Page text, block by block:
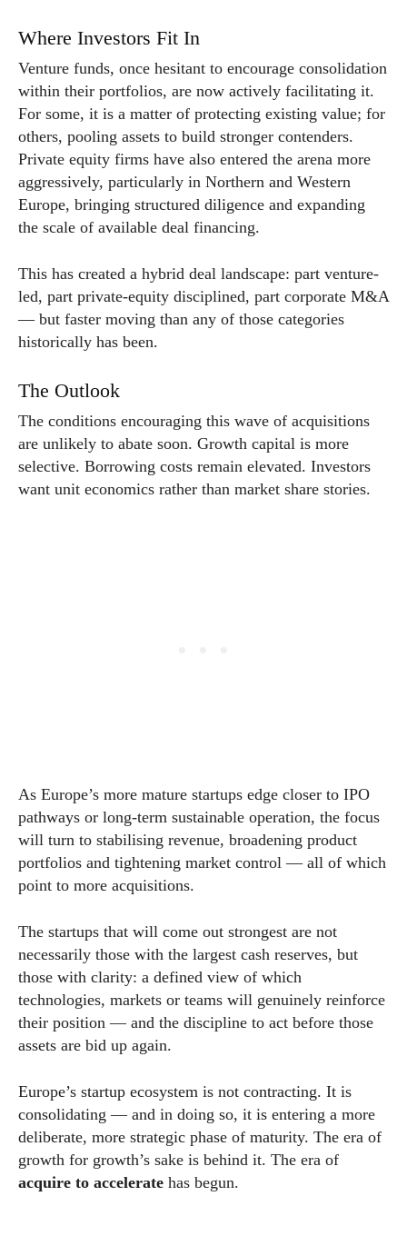
Where Investors Fit In
Venture funds, once hesitant to encourage consolidation
within their portfolios, are now actively facilitating it.
For some, it is a matter of protecting existing value; for
others, pooling assets to build stronger contenders.
Private equity firms have also entered the arena more
aggressively, particularly in Northern and Western
Europe, bringing structured diligence and expanding
the scale of available deal financing.
This has created a hybrid deal landscape: part venture-
led, part private-equity disciplined, part corporate M&A
— but faster moving than any of those categories
historically has been.
The Outlook
The conditions encouraging this wave of acquisitions
are unlikely to abate soon. Growth capital is more
selective. Borrowing costs remain elevated. Investors
want unit economics rather than market share stories.
As Europe’s more mature startups edge closer to IPO
pathways or long-term sustainable operation, the focus
will turn to stabilising revenue, broadening product
portfolios and tightening market control — all of which
point to more acquisitions.
The startups that will come out strongest are not
necessarily those with the largest cash reserves, but
those with clarity: a defined view of which
technologies, markets or teams will genuinely reinforce
their position — and the discipline to act before those
assets are bid up again.
Europe’s startup ecosystem is not contracting. It is
consolidating — and in doing so, it is entering a more
deliberate, more strategic phase of maturity. The era of
growth for growth’s sake is behind it. The era of
acquire to accelerate has begun.